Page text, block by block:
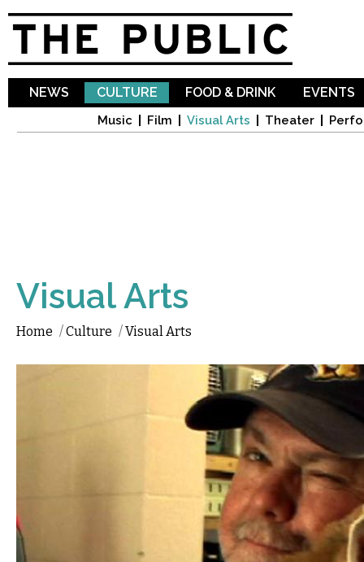
NEWS CULTURE
Music Film Visual Arts Theater
FOOD & DRINK EVENTS
Visual Arts
Home /Culture /Visual Arts